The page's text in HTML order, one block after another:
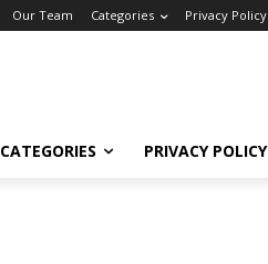
Our Team Categories Privacy Policy
CATEGORIES PRIVACY POLICY